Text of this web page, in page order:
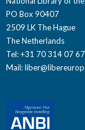
PO Box 90407
2509 LK The Hague
The Netherlands
Tel: +31 70 314 07 67
Mail: